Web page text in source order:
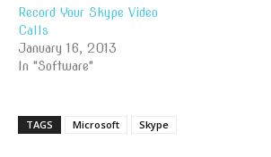
Record Your Skype Video
Calls
January 16, 2013
In "Software"
TAGS Microsoft Skype